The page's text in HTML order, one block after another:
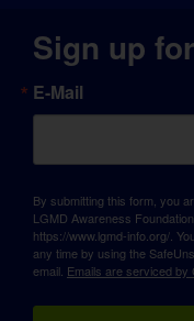
Sign up
E-Mail
By submitting this form, you
LGMD Awareness
https://www.lgmd-info.org/.
any time by using the
email. Emails are serviced by